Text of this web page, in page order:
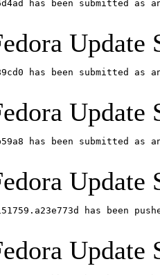
has been submitted
Update
has been submitted
Update
has been submitted
Update
has
Update